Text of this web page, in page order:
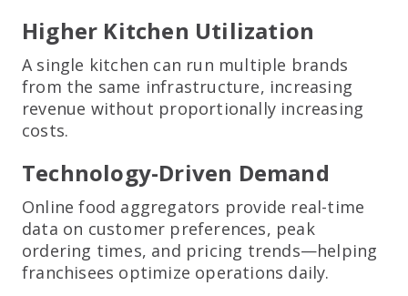
Higher Kitchen Utilization
A single kitchen can run multiple brands
from the same infrastructure, increasing
revenue without proportionally increasing
costs.
Technology-Driven Demand
Online food aggregators provide real-time
data on customer preferences, peak
ordering times, and pricing trends—helping
franchisees optimize operations daily.